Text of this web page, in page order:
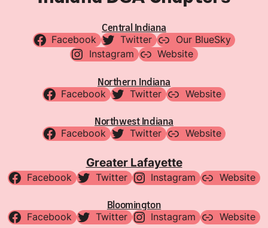
Central Indiana
Facebook Twitter
Our BlueSky
Instagram
Website
Northern Indiana
Facebook Twitter Website
Northwest Indiana
Facebook Twitter Website
Greater Lafayette
Facebook Twitter Instagram Website
Bloomington
Facebook Twitter Instagram Website